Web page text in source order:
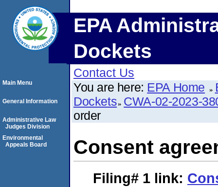
EPA
Dockets
Contact Us
You are here: EPA Home
Dockets CWA-02-2023-
order
Consent
Filing# 1 link:
Main Menu
General Information
Administrative Law
Judges Division
Environmental
Appeals Board